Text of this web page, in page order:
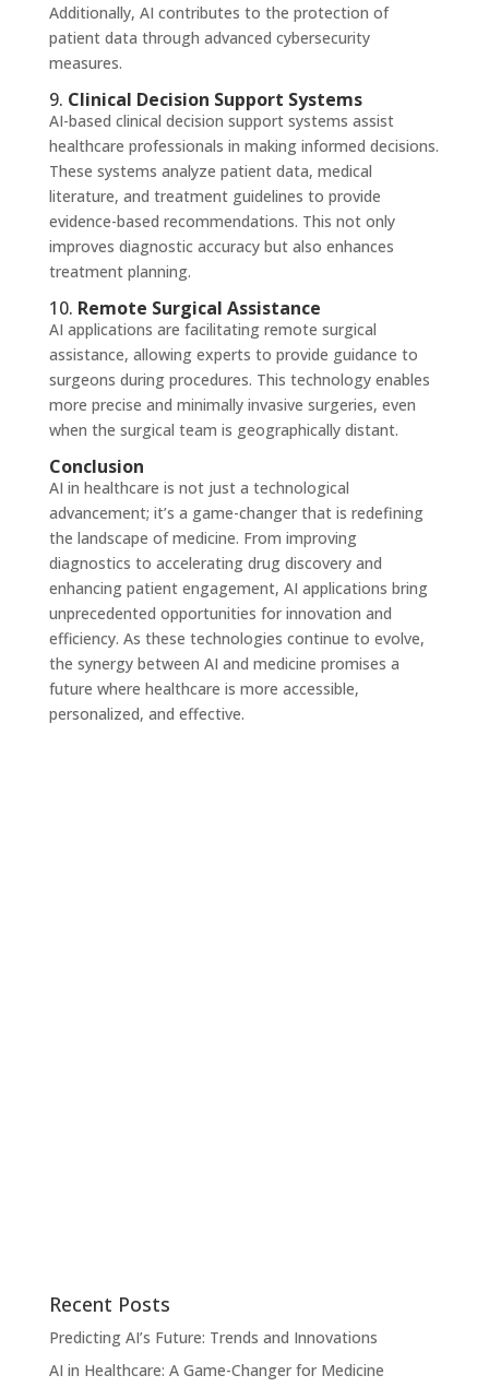
Additionally, AI contributes to the protection of
patient data through advanced cybersecurity
measures.
9. Clinical Decision Support Systems
AI-based clinical decision support systems assist
healthcare professionals in making informed decisions.
These systems analyze patient data, medical
literature, and treatment guidelines to provide
evidence-based recommendations. This not only
improves diagnostic accuracy but also enhances
treatment planning.
10. Remote Surgical Assistance
AI applications are facilitating remote surgical
assistance, allowing experts to provide guidance to
surgeons during procedures. This technology enables
more precise and minimally invasive surgeries, even
when the surgical team is geographically distant.
Conclusion
AI in healthcare is not just a technological
advancement; it’s a game-changer that is redefining
the landscape of medicine. From improving
diagnostics to accelerating drug discovery and
enhancing patient engagement, AI applications bring
unprecedented opportunities for innovation and
efficiency. As these technologies continue to evolve,
the synergy between AI and medicine promises a
future where healthcare is more accessible,
personalized, and effective.
Recent Posts
Predicting AI’s Future: Trends and Innovations
AI in Healthcare: A Game-Changer for Medicine